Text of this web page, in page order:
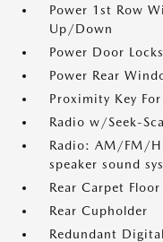
Power 1st Row
Up/Down
Power Door
Power Rear
Proximity Key
Radio w/Seek-
Radio: AM/FM/
speaker sound
Rear Carpet Floor
Rear Cupholder
Redundant